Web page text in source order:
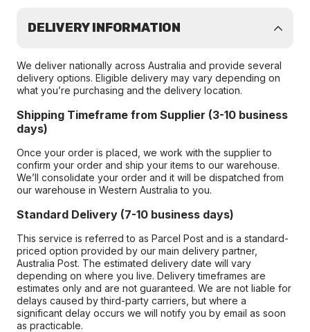
DELIVERY INFORMATION
We deliver nationally across Australia and provide several
delivery options. Eligible delivery may vary depending on
what you’re purchasing and the delivery location.
Shipping Timeframe from Supplier (3-10 business
days)
Once your order is placed, we work with the supplier to
confirm your order and ship your items to our warehouse.
We’ll consolidate your order and it will be dispatched from
our warehouse in Western Australia to you.
Standard Delivery (7-10 business days)
This service is referred to as Parcel Post and is a standard-
priced option provided by our main delivery partner,
Australia Post. The estimated delivery date will vary
depending on where you live. Delivery timeframes are
estimates only and are not guaranteed. We are not liable for
delays caused by third-party carriers, but where a
significant delay occurs we will notify you by email as soon
as practicable.